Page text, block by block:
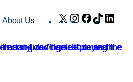
About Us X Instagram
Facebook
TikTok